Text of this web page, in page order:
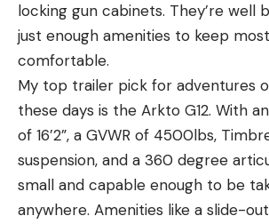
locking gun cabinets. They’re well
just enough amenities to keep
comfortable.
My top trailer pick for adventures
these days is the Arkto G12. With
of 16’2”, a GVWR of 4500lbs,
suspension, and a 360 degree
small and capable enough to be
anywhere. Amenities like a slide-